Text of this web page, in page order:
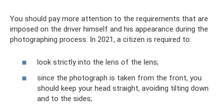
You should pay more attention to the requirements that are
imposed on the driver himself and his appearance during the
photographing process. In 2021, a citizen is required to:
look strictly into the lens of the lens;
since the photograph is taken from the front, you
should keep your head straight, avoiding tilting down
and to the sides;